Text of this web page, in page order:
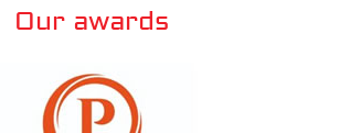
Our awards